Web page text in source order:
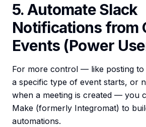
5. Automate Slack
Notifications from
Events (Power
For more control — like posting to
a specific type of event starts, or
when a meeting is created — you
Make (formerly Integromat) to
automations.